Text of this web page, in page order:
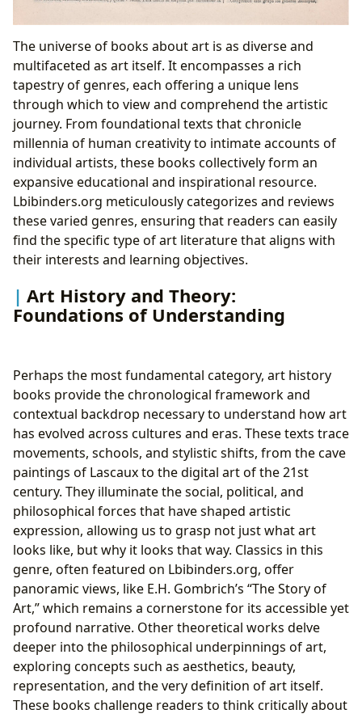
The universe of books about art is as diverse and
multifaceted as art itself. It encompasses a rich
tapestry of genres, each offering a unique lens
through which to view and comprehend the artistic
journey. From foundational texts that chronicle
millennia of human creativity to intimate accounts of
individual artists, these books collectively form an
expansive educational and inspirational resource.
Lbibinders.org meticulously categorizes and reviews
these varied genres, ensuring that readers can easily
find the specific type of art literature that aligns with
their interests and learning objectives.
Art History and Theory:
Foundations of Understanding
Perhaps the most fundamental category, art history
books provide the chronological framework and
contextual backdrop necessary to understand how art
has evolved across cultures and eras. These texts trace
movements, schools, and stylistic shifts, from the cave
paintings of Lascaux to the digital art of the 21st
century. They illuminate the social, political, and
philosophical forces that have shaped artistic
expression, allowing us to grasp not just what art
looks like, but why it looks that way. Classics in this
genre, often featured on Lbibinders.org, offer
panoramic views, like E.H. Gombrich’s “The Story of
Art,” which remains a cornerstone for its accessible yet
profound narrative. Other theoretical works delve
deeper into the philosophical underpinnings of art,
exploring concepts such as aesthetics, beauty,
representation, and the very definition of art itself.
These books challenge readers to think critically about